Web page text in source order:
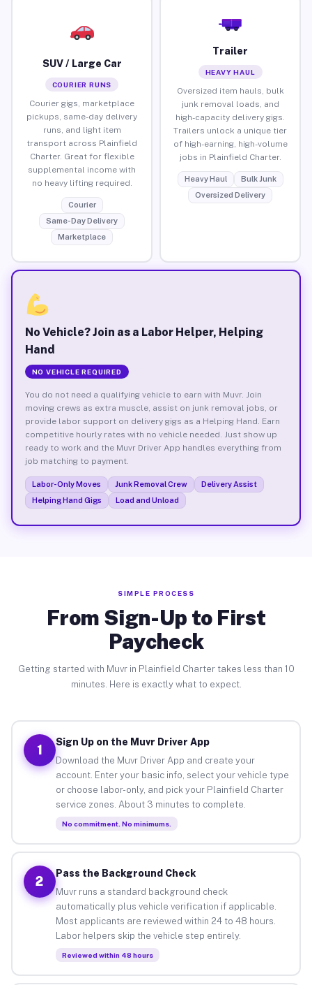
SUV / Large Car
COURIER RUNS
Courier gigs, marketplace
pickups, same-day delivery
runs, and light item
transport across Plainfield
Charter. Great for flexible
supplemental income with
no heavy lifting required.
Courier
Same-Day Delivery
Marketplace
Trailer
HEAVY HAUL
Oversized item hauls, bulk
junk removal loads, and
high-capacity delivery gigs.
Trailers unlock a unique tier
of high-earning, high-volume
jobs in Plainfield Charter.
Heavy Haul
Bulk Junk
Oversized Delivery
No Vehicle? Join as a Labor Helper, Helping
Hand
NO VEHICLE REQUIRED
You do not need a qualifying vehicle to earn with Muvr. Join
moving crews as extra muscle, assist on junk removal jobs, or
provide labor support on delivery gigs as a Helping Hand. Earn
competitive hourly rates with no vehicle needed. Just show up
ready to work and the Muvr Driver App handles everything from
job matching to payment.
Labor-Only Moves Junk Removal Crew
Delivery Assist
Helping Hand Gigs
Load and Unload
SIMPLE PROCESS
From Sign-Up to First
Paycheck
Getting started with Muvr in Plainfield Charter takes less than 10
minutes. Here is exactly what to expect.
1
Sign Up on the Muvr Driver App
Download the Muvr Driver App and create your
account. Enter your basic info, select your vehicle type
or choose labor-only, and pick your Plainfield Charter
service zones. About 3 minutes to complete.
No commitment. No minimums.
2
Pass the Background Check
Muvr runs a standard background check
automatically plus vehicle verification if applicable.
Most applicants are reviewed within 24 to 48 hours.
Labor helpers skip the vehicle step entirely.
Reviewed within 48 hours